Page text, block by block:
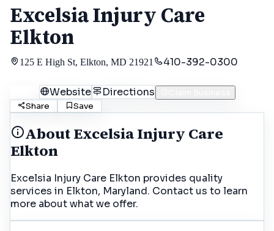
Excelsia Injury Care
Elkton
125 E High St, Elkton, MD 21921 410-392-0300
Website Directions
Share
Save
AboutExcelsia Injury Care
Elkton
Excelsia Injury Care Elkton provides quality
services in Elkton, Maryland. Contact us to learn
more about what we offer.